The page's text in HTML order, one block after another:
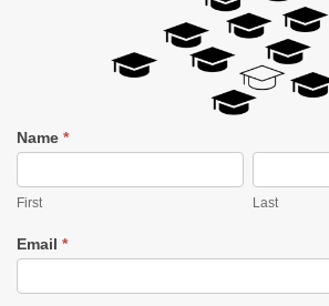
1
in
Completion
Form
Name *
First
First
Last
Last
Email *